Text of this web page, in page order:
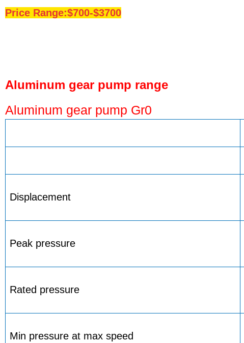
Price Range:$700-$3700
Aluminum gear pump range
Aluminum gear pump Gr0
Displacement
Peak pressure
Rated pressure
Min pressure at max speed